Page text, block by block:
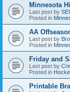
Minnesota
Last post by
Posted in
AA
Last post by
Posted in
Friday and
Last post by
Posted in
Printable